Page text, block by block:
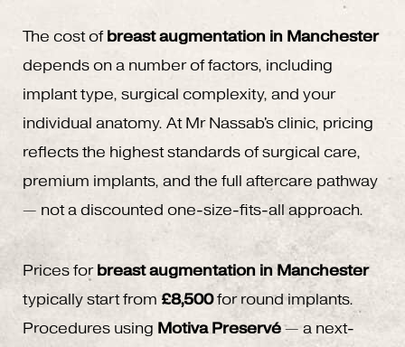
The cost of breast augmentation in Manchester
depends on a number of factors, including
implant type, surgical complexity, and your
individual anatomy. At Mr Nassab's clinic, pricing
reflects the highest standards of surgical care,
premium implants, and the full aftercare pathway
— not a discounted one-size-fits-all approach.
Prices for breast augmentation in Manchester
typically start from £8,500for round implants.
Procedures using Motiva Preservé— a next-